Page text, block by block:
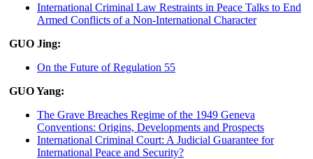
International Criminal Law Restraints in Peace Talks to End
Armed Conflicts of a Non-International Character
GUO Jing:
On the Future of Regulation 55
GUO Yang:
The Grave Breaches Regime of the 1949 Geneva
Conventions: Origins, Developments and Prospects
International Criminal Court: A Judicial Guarantee for
International Peace and Security?